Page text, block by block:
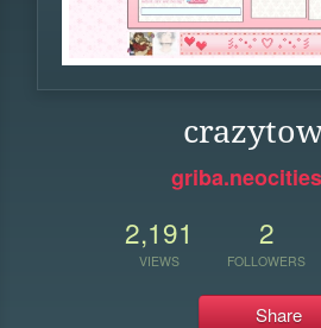
2,191
VIEWS
2
FOLLOWERS
Share